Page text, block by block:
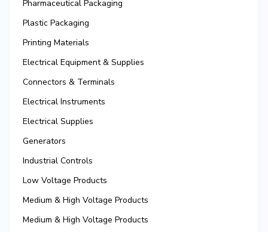
Pharmaceutical Packaging
Plastic Packaging
Printing Materials
Electrical Equipment & Supplies
Connectors & Terminals
Electrical Instruments
Electrical Supplies
Generators
Industrial Controls
Low Voltage Products
Medium & High Voltage Products
Medium & High Voltage Products